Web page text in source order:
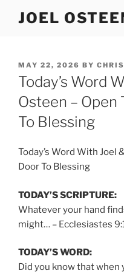
JOEL
POSTED
ON
MAY 22, 2026 BY
Today’s Word
Osteen – Open
To Blessing
Today’s Word With Joel
Door To Blessing
TODAY’S SCRIPTURE:
Whatever your hand
might… – Ecclesiastes
TODAY’S WORD:
Did you know that